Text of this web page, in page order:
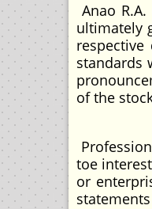
Anao
ultimately
standards
of the
toe
or